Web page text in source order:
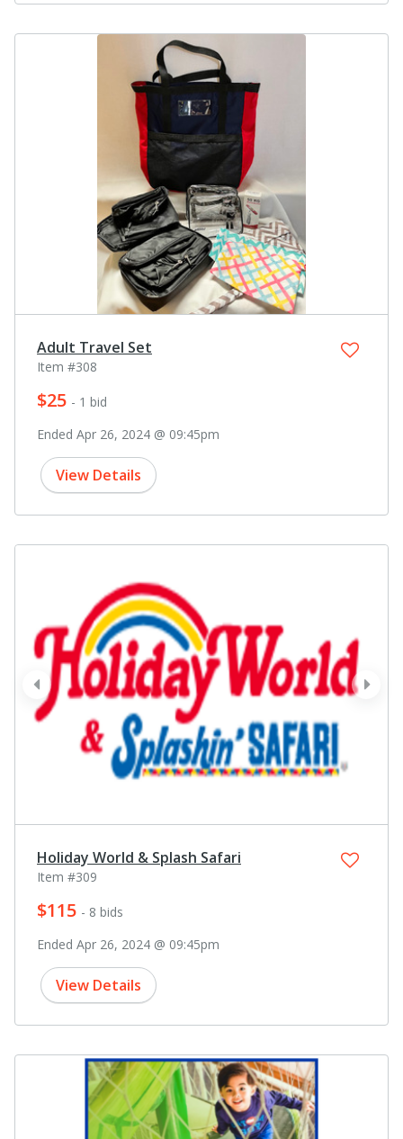
Adult Travel Set
Item #308
$25 - 1 bid
Ended Apr 26, 2024 @ 09:45pm
View Details
next
prev
Holiday World & Splash Safari
Item #309
$115 - 8 bids
Ended Apr 26, 2024 @ 09:45pm
View Details